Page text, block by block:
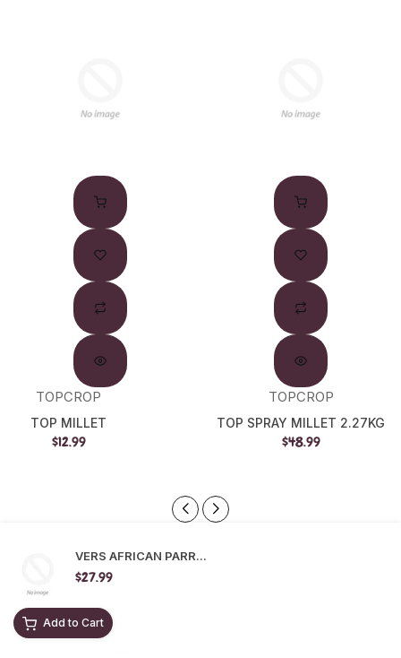
TOPCROP
TOP MILLET
$12.99
TOPCROP
TOP SPRAY MILLET 2.27KG
$48.99
VERS AFRICAN PARR...
$27.99
Add to Cart